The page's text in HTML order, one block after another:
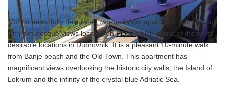
“O2” is beautifully decorated two-bedroom apartment with balcony
with picturesque views located onPlocewhich is one of the most
desirable locations in Dubrovnik. It is a pleasant 10-minute walk
from Banje beach and the Old Town. This apartment has
magnificent views overlooking the historic city walls, the Island of
Lokrum and the infinity of the crystal blue Adriatic Sea.